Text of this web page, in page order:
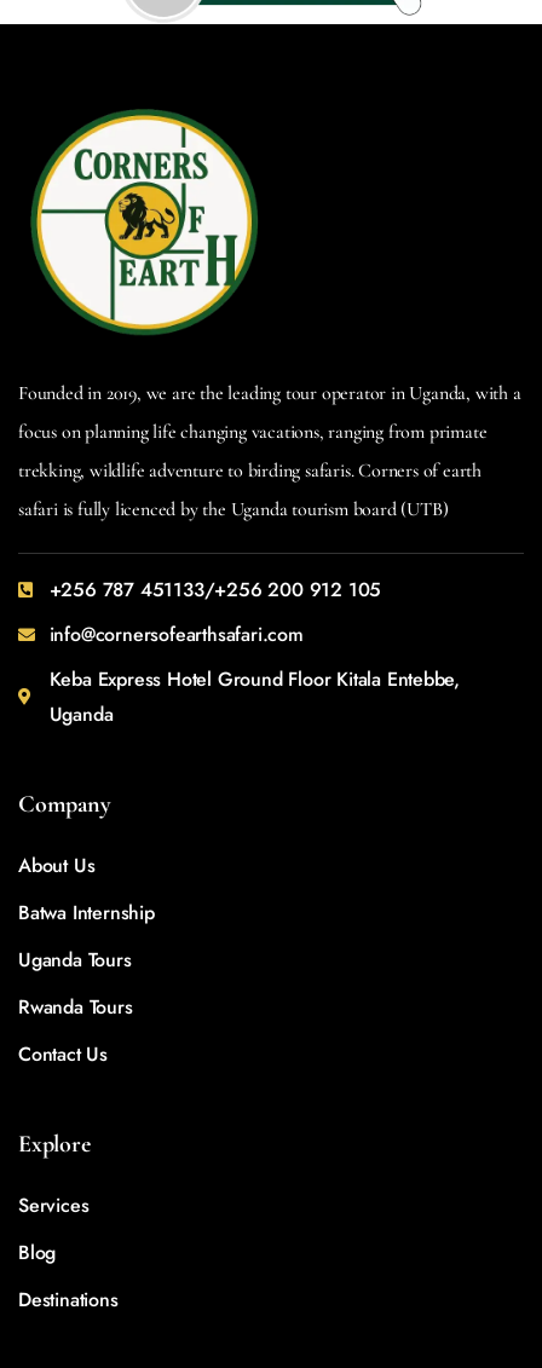
Founded in 2019, we are the leading tour operator in Uganda, with a
focus on planning life changing vacations, ranging from primate
trekking, wildlife adventure to birding safaris. Corners of earth
safari is fully licenced by the Uganda tourism board (UTB)
+256 787 451133/+256 200 912 105
info@cornersofearthsafari.com
Keba Express Hotel Ground Floor Kitala Entebbe,
Uganda
Company
About Us
Batwa Internship
Uganda Tours
Rwanda Tours
Contact Us
Explore
Services
Blog
Destinations